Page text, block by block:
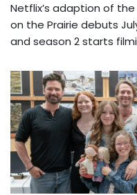
Netflix’s adaption of
on the Prairie debuts
and season 2 starts